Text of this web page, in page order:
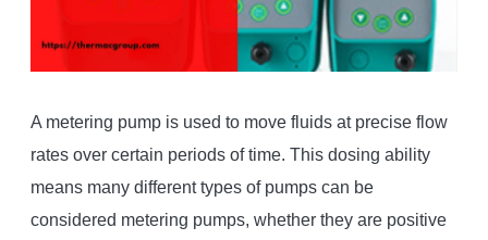
A metering pump is used to move fluids at precise flow
rates over certain periods of time. This dosing ability
means many different types of pumps can be
considered metering pumps, whether they are positive